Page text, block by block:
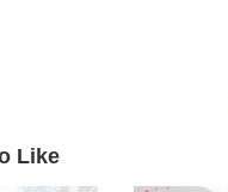
Like